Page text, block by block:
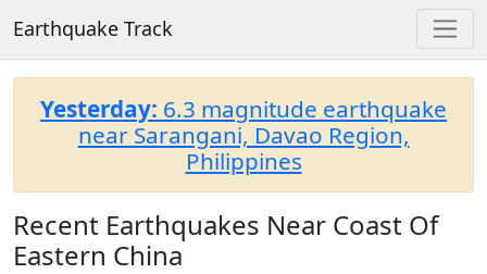
Earthquake Track
Yesterday: 6.3 magnitude earthquake
near Sarangani, Davao Region,
Philippines
Recent Earthquakes Near Coast Of
Eastern China